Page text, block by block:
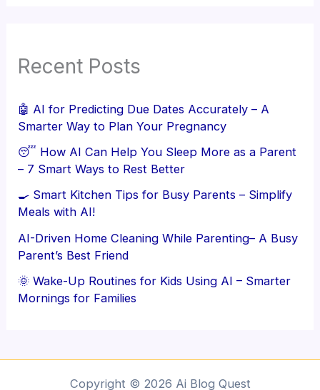
Recent Posts
🤖 AI for Predicting Due Dates Accurately – A
Smarter Way to Plan Your Pregnancy
😴 How AI Can Help You Sleep More as a Parent
– 7 Smart Ways to Rest Better
🍳 Smart Kitchen Tips for Busy Parents – Simplify
Meals with AI!
AI-Driven Home Cleaning While Parenting– A Busy
Parent’s Best Friend
🌞 Wake-Up Routines for Kids Using AI – Smarter
Mornings for Families
Copyright © 2026 Ai Blog Quest